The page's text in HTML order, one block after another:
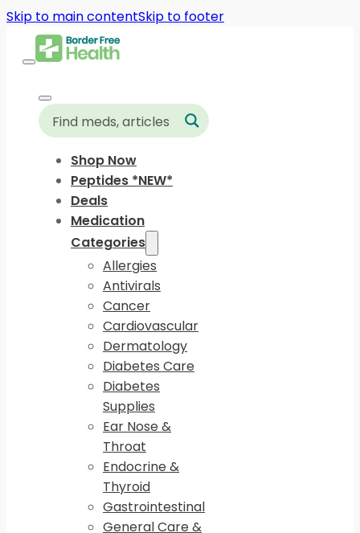
Skip to main contentSkip to footer
Shop Now
Peptides *NEW*
Deals
Medication
Categories
Allergies
Antivirals
Cancer
Cardiovascular
Dermatology
Diabetes Care
Diabetes
Supplies
Ear Nose &
Throat
Endocrine &
Thyroid
Gastrointestinal
General Care &